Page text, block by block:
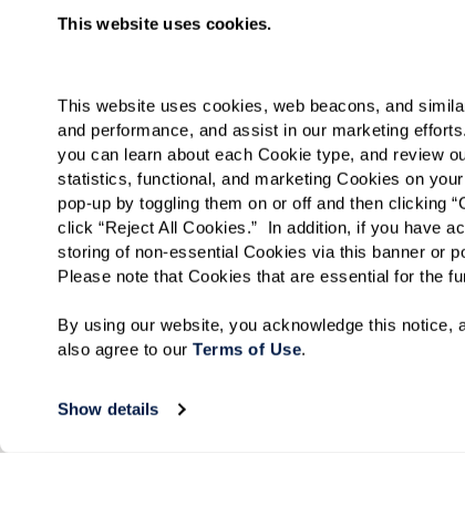
This website uses cookies.
This website uses cookies, web beacons, and
and performance, and assist in our marketing
you can learn about each Cookie type, and review
statistics, functional, and marketing Cookies on
pop-up by toggling them on or off and then clicking
click “Reject All Cookies.”  In addition, if you have
storing of non-essential Cookies via this banner or
Please note that Cookies that are essential for the
By using our website, you acknowledge this notice,
also agree to our Terms of Use.
Show details